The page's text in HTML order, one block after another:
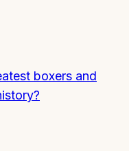
boxers and